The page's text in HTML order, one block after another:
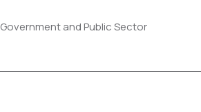
Government and Public Sector